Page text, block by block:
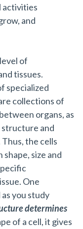
activities
and
of
tissues.
specialized
collections of
organs, as
structure and
the cells
size and
One
you study
determines
of a cell, it gives